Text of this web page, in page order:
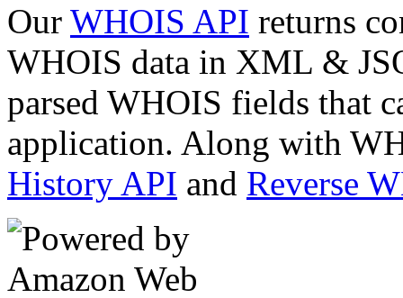
Our WHOIS API returns
WHOIS data in XML &
parsed WHOIS fields that
application. Along with
History API and Reverse